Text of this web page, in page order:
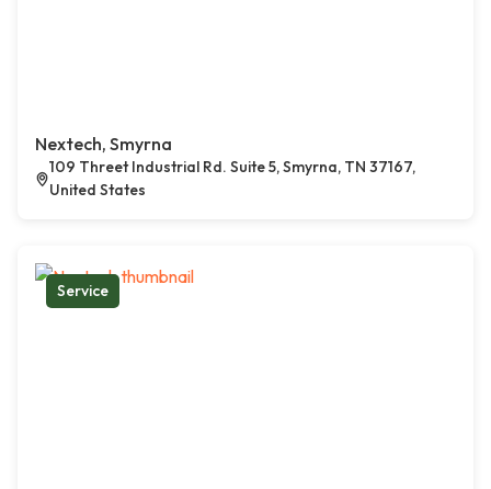
Nextech, Smyrna
109 Threet Industrial Rd. Suite 5, Smyrna, TN 37167,
United States
Service